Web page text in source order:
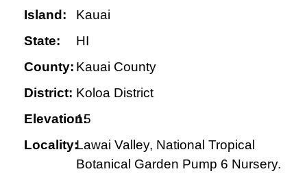
Island:
Kauai
State:
HI
County: Kauai County
District: Koloa District
Elevation:
15
Locality:Lawai Valley, National Tropical
Botanical Garden Pump 6 Nursery.